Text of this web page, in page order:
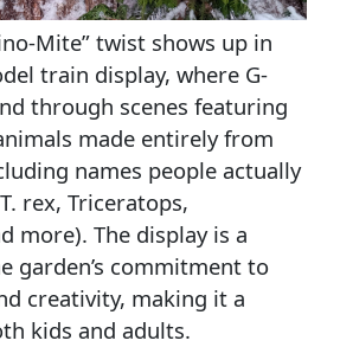
Mite” twist shows up in
train display, where G-
through scenes featuring
made entirely from
names people actually
rex, Triceratops,
more). The display is a
garden’s commitment to
creativity, making it a
kids and adults.